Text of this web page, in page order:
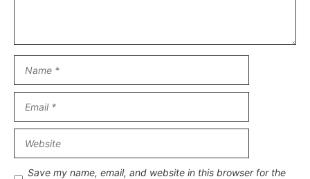
Save my name, email, and website in this browser for the